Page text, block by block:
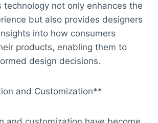
technology not only enhances the
but also provides designers
into how consumers
products, enabling them to
design decisions.
and Customization**